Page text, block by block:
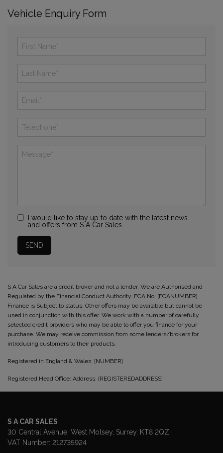
Vehicle Enquiry Form
I would like to stay up to date with the latest news
and offers from S A Car Sales
S A Car Sales are a credit broker and not a lender. We are Authorised and
Regulated by the Financial Conduct Authority. FCA No: [FCANUMBER]
Finance is Subject to status. Other offers may be available but cannot be
used in conjunction with this offer. We work with a number of carefully
selected credit providers who may be able to offer you finance for your
purchase. We may receive commission from some lenders/brokers for
introducing customers to their products.
Registered in England & Wales: [NUMBER]
Registered Head Office: Address: [REGISTEREDADDRESS]
S A CAR SALES
30 Central Avenue West Molsey Surrey KT8 2QZ
VAT Number: 212735924